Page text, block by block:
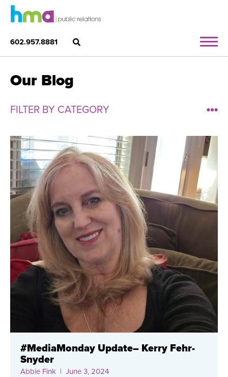
602.957.8881
Our Blog
FILTER BY CATEGORY
#MediaMonday Update– Kerry Fehr-
Snyder
Abbie Fink | June 3, 2024